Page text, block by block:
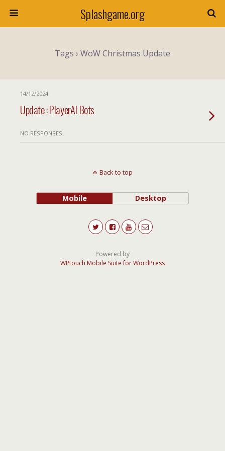
Splashgame.org
Tags › WoW Christmas Update
14/12/2024
Update : PlayerAI Bots
NO RESPONSES
Back to top
Mobile Desktop
Powered by
WPtouch Mobile Suite for WordPress